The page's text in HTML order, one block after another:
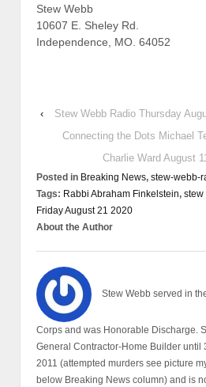
Stew Webb
10607 E. Sheley Rd.
Independence, MO. 64052
‹
Stew Webb Radio Thursday
Connecting the Dots Michael
Charlie Ward August
Posted in Breaking News, stew-webb-
Tags: Rabbi Abraham Finkelstein, stew
Friday August 21 2020
About the Author
Stew Webb served in
Corps and was Honorable Discharge.
General Contractor-Home Builder until
2011 (attempted murders see picture
below Breaking News column) and is